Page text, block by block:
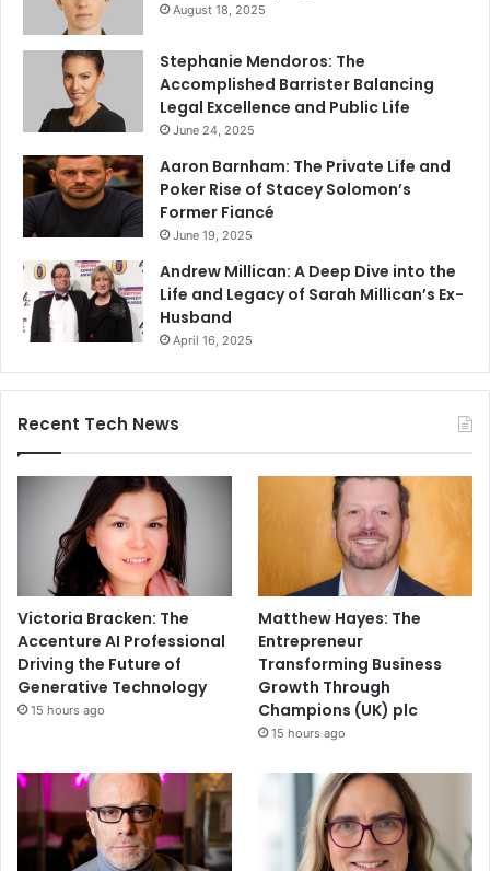
August 18, 2025
Stephanie Mendoros: The
Accomplished Barrister Balancing
Legal Excellence and Public Life
June 24, 2025
Aaron Barnham: The Private Life and
Poker Rise of Stacey Solomon’s
Former Fiancé
June 19, 2025
Andrew Millican: A Deep Dive into the
Life and Legacy of Sarah Millican’s Ex-
Husband
April 16, 2025
Recent Tech News
Victoria Bracken: The
Accenture AI Professional
Driving the Future of
Generative Technology
15 hours ago
Matthew Hayes: The
Entrepreneur
Transforming Business
Growth Through
Champions (UK) plc
15 hours ago